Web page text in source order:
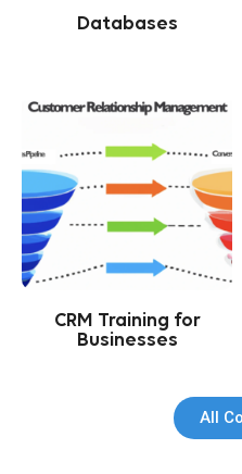
Databases
CRM Training for
Businesses
All